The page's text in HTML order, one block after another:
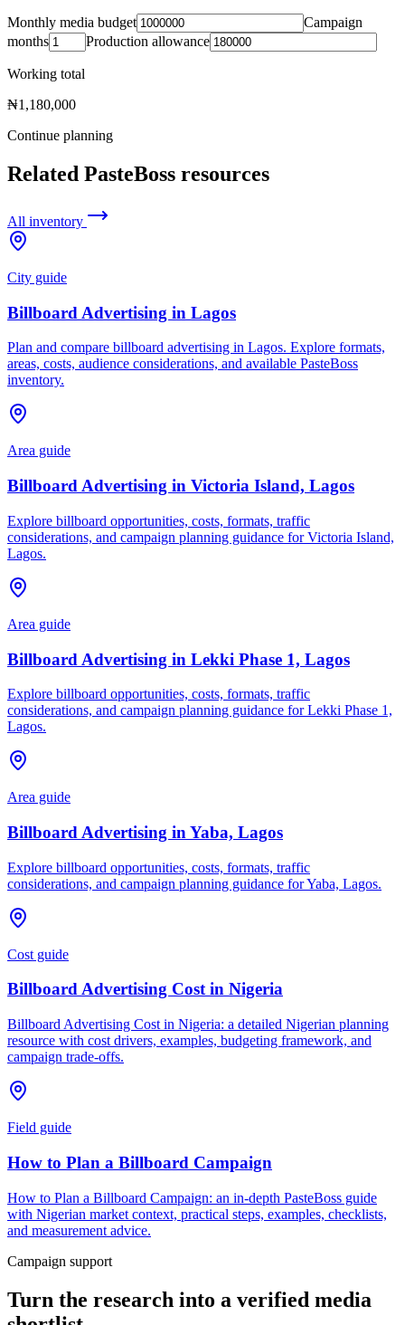
Monthly media budget
Campaign
months
Production allowance
Working total
₦1,180,000
Continue planning
Related PasteBoss resources
All inventory
City guide
Billboard Advertising in Lagos
Plan and compare billboard advertising in Lagos. Explore formats,
areas, costs, audience considerations, and available PasteBoss
inventory.
Area guide
Billboard Advertising in Victoria Island, Lagos
Explore billboard opportunities, costs, formats, traffic
considerations, and campaign planning guidance for Victoria Island,
Lagos.
Area guide
Billboard Advertising in Lekki Phase 1, Lagos
Explore billboard opportunities, costs, formats, traffic
considerations, and campaign planning guidance for Lekki Phase 1,
Lagos.
Area guide
Billboard Advertising in Yaba, Lagos
Explore billboard opportunities, costs, formats, traffic
considerations, and campaign planning guidance for Yaba, Lagos.
Cost guide
Billboard Advertising Cost in Nigeria
Billboard Advertising Cost in Nigeria: a detailed Nigerian planning
resource with cost drivers, examples, budgeting framework, and
campaign trade-offs.
Field guide
How to Plan a Billboard Campaign
How to Plan a Billboard Campaign: an in-depth PasteBoss guide
with Nigerian market context, practical steps, examples, checklists,
and measurement advice.
Campaign support
Turn the research into a verified media